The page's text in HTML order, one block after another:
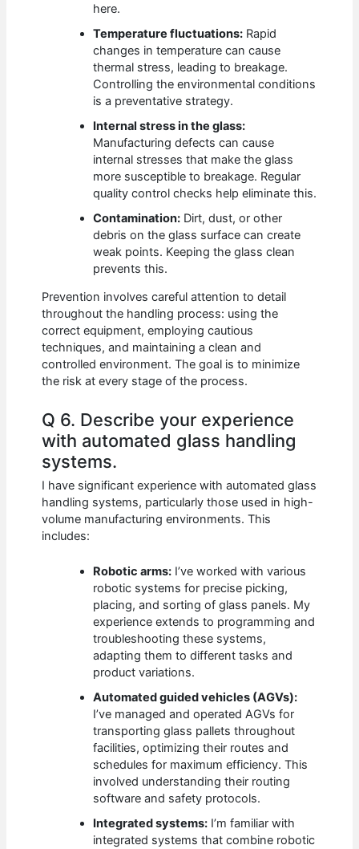
here.
Temperature fluctuations: Rapid
changes in temperature can cause
thermal stress, leading to breakage.
Controlling the environmental conditions
is a preventative strategy.
Internal stress in the glass:
Manufacturing defects can cause
internal stresses that make the glass
more susceptible to breakage. Regular
quality control checks help eliminate this.
Contamination: Dirt, dust, or other
debris on the glass surface can create
weak points. Keeping the glass clean
prevents this.
Prevention involves careful attention to detail
throughout the handling process: using the
correct equipment, employing cautious
techniques, and maintaining a clean and
controlled environment. The goal is to minimize
the risk at every stage of the process.
Q 6. Describe your experience
with automated glass handling
systems.
I have significant experience with automated glass
handling systems, particularly those used in high-
volume manufacturing environments. This
includes:
Robotic arms: I’ve worked with various
robotic systems for precise picking,
placing, and sorting of glass panels. My
experience extends to programming and
troubleshooting these systems,
adapting them to different tasks and
product variations.
Automated guided vehicles (AGVs):
I’ve managed and operated AGVs for
transporting glass pallets throughout
facilities, optimizing their routes and
schedules for maximum efficiency. This
involved understanding their routing
software and safety protocols.
Integrated systems: I’m familiar with
integrated systems that combine robotic